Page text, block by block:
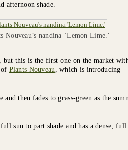
afternoon shade.
Nouveau’s nandina ‘Lemon Lime.’
but this is the first one on the market
Plants Nouveau, which is introducing
then fades to grass-green as the
sun to part shade and has a dense, full